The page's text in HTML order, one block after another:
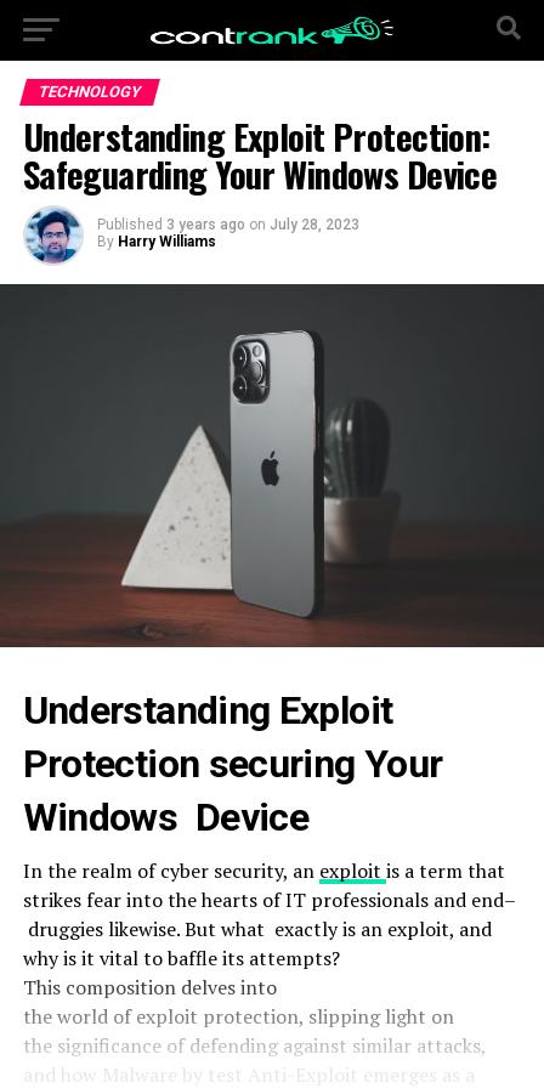
TECHNOLOGY
Understanding Exploit Protection:
Safeguarding Your Windows Device
Published 3 years ago on July 28, 2023
By Harry Williams
Understanding Exploit
Protection securing Your
Windows Device
In the realmof cyber security, an exploit is atermthat
strikesfearinto theheartsof IT professionals and end–
druggieslikewise. But what exactlyis an exploit, and
why is it vitaltobaffleits attempts?
This compositiondelves into
theworldofexploit protection, slipping light on
the significanceofdefendingagainst similar attacks,
and how Malware by test Anti-Exploit emerges as a